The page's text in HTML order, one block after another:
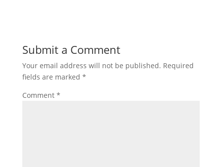
Submit a Comment
Your email address will not be published. Required
fields are marked *
Comment *